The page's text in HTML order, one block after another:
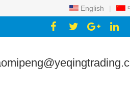
English |